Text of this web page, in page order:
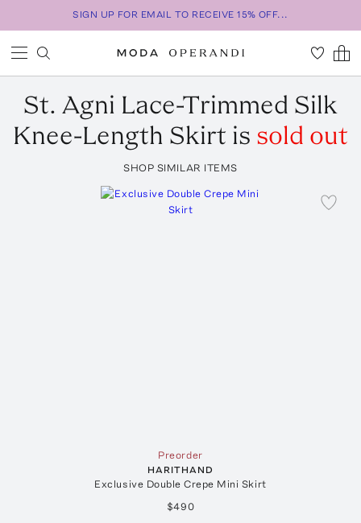
SIGN UP FOR EMAIL TO RECEIVE 15% OFF...
St. Agni Lace-Trimmed Silk
Knee-Length Skirt is sold out
SHOP SIMILAR ITEMS
Preorder
HARITHAND
Exclusive Double Crepe Mini Skirt
$490